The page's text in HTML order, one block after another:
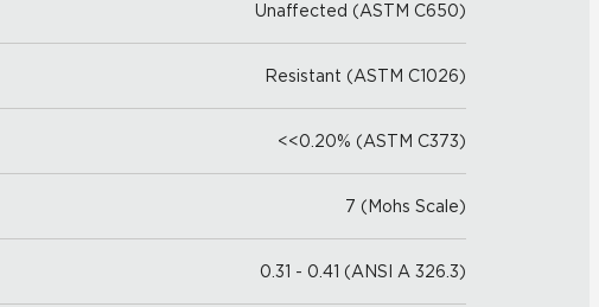
Unaffected (ASTM C650)
Resistant (ASTM C1026)
<<0.20% (ASTM C373)
7 (Mohs Scale)
0.31 - 0.41 (ANSI A 326.3)